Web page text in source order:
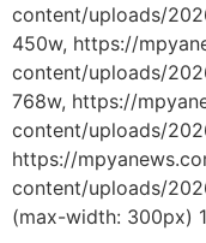
content/uploads/
450w, https://
content/uploads/
768w, https://
content/uploads/
https://
content/uploads/
(max-width: 300px)